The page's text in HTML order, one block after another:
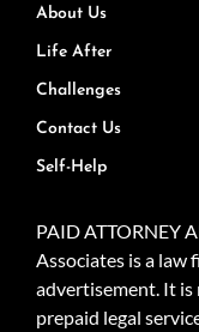
About Us
Life After
Challenges
Contact Us
Self-Help
PAID ATTORNEY
Associates is a law
advertisement. It is
prepaid legal